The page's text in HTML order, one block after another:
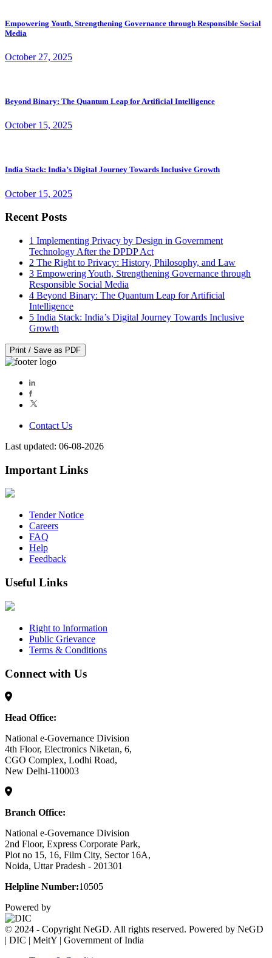
Empowering Youth, Strengthening Governance through Responsible Social
Media
October 27, 2025
Beyond Binary: The Quantum Leap for Artificial Intelligence
October 15, 2025
India Stack: India’s Digital Journey Towards Inclusive Growth
October 15, 2025
Recent Posts
1 Implementing Privacy by Design in Government
Technology After the DPDP Act
2 The Right to Privacy: History, Philosophy, and Law
3 Empowering Youth, Strengthening Governance through
Responsible Social Media
4 Beyond Binary: The Quantum Leap for Artificial
Intelligence
5 India Stack: India’s Digital Journey Towards Inclusive
Growth
Print / Save as PDF
Contact Us
Last updated: 06-08-2026
Important Links
Tender Notice
Careers
FAQ
Help
Feedback
Useful Links
Right to Information
Public Grievance
Terms & Conditions
Connect with Us
Head Office:
National e-Governance Division
4th Floor, Electronics Niketan, 6,
CGO Complex, Lodhi Road,
New Delhi-110003
Branch Office:
National e-Governance Division
2nd Floor, Express Corporate Park,
Plot no 15, 16, Film City, Sector 16A,
Noida, Uttar Pradesh - 201301
Helpline Number:10505
Powered by
© 2024 - Copyright NeGD. All rights reserved. Powered by NeGD
| DIC | MeitY | Government of India